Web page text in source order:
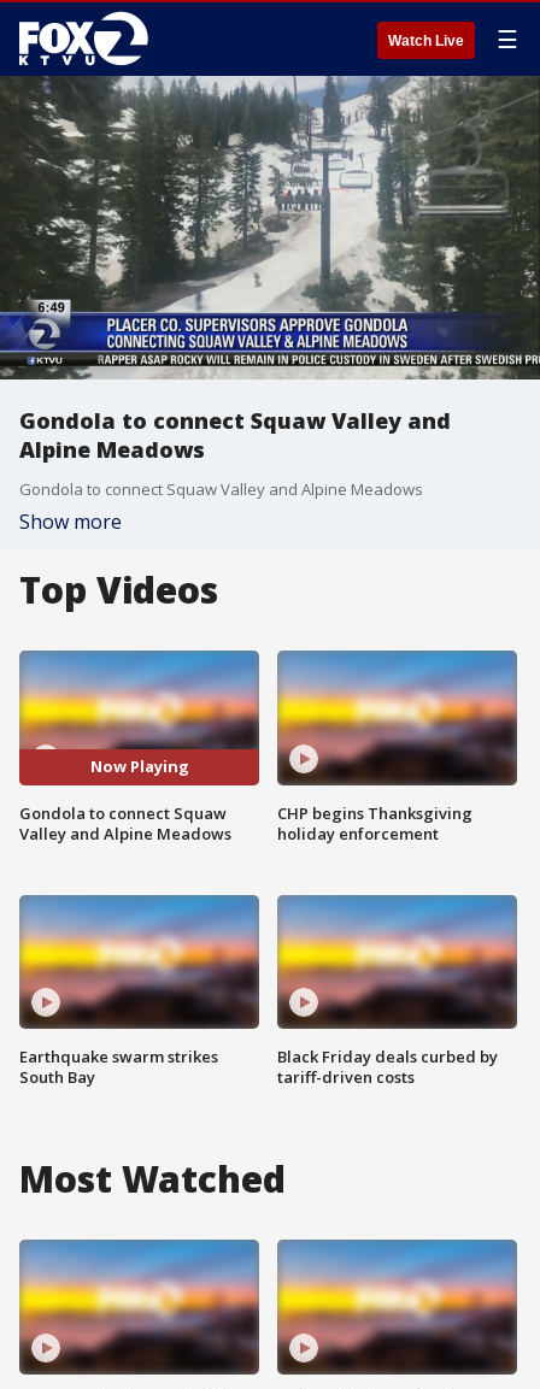
Watch Live ☰
Gondola to connect Squaw Valley and
Alpine Meadows
Gondola to connect Squaw Valley and Alpine Meadows
Show more
Top Videos
Now Playing
Gondola to connect Squaw
Valley and Alpine Meadows
Earthquake swarm strikes
South Bay
CHP begins Thanksgiving
holiday enforcement
Black Friday deals curbed by
tariff-driven costs
Most Watched